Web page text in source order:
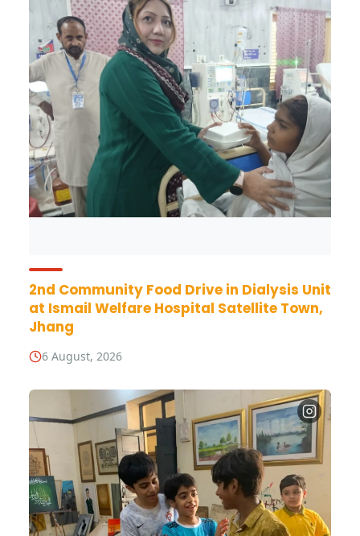
2nd Community Food Drive in Dialysis Unit
at Ismail Welfare Hospital Satellite Town,
Jhang
6 August, 2026